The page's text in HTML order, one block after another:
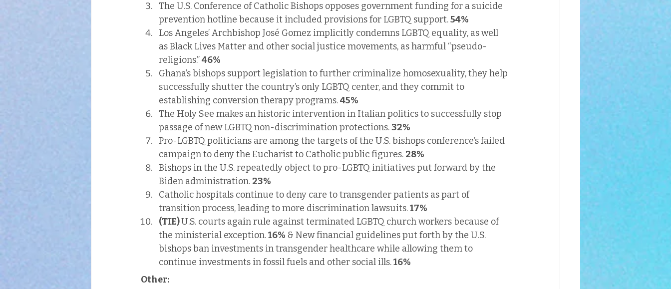
The U.S. Conference of Catholic Bishops opposes government funding for a suicide
prevention hotline because it included provisions for LGBTQ support. 54%
Los Angeles’ Archbishop José Gomez implicitly condemns LGBTQ equality, as well
as Black Lives Matter and other social justice movements, as harmful “pseudo-
religions.” 46%
Ghana’s bishops support legislation to further criminalize homosexuality, they help
successfully shutter the country’s only LGBTQ center, and they commit to
establishing conversion therapy programs. 45%
The Holy See makes an historic intervention in Italian politics to successfully stop
passage of new LGBTQ non-discrimination protections. 32%
Pro-LGBTQ politicians are among the targets of the U.S. bishops conference’s failed
campaign to deny the Eucharist to Catholic public figures. 28%
Bishops in the U.S. repeatedly object to pro-LGBTQ initiatives put forward by the
Biden administration. 23%
Catholic hospitals continue to deny care to transgender patients as part of
transition process, leading to more discrimination lawsuits. 17%
(TIE) U.S. courts again rule against terminated LGBTQ church workers because of
the ministerial exception. 16% & New financial guidelines put forth by the U.S.
bishops ban investments in transgender healthcare while allowing them to
continue investments in fossil fuels and other social ills. 16%
Other: